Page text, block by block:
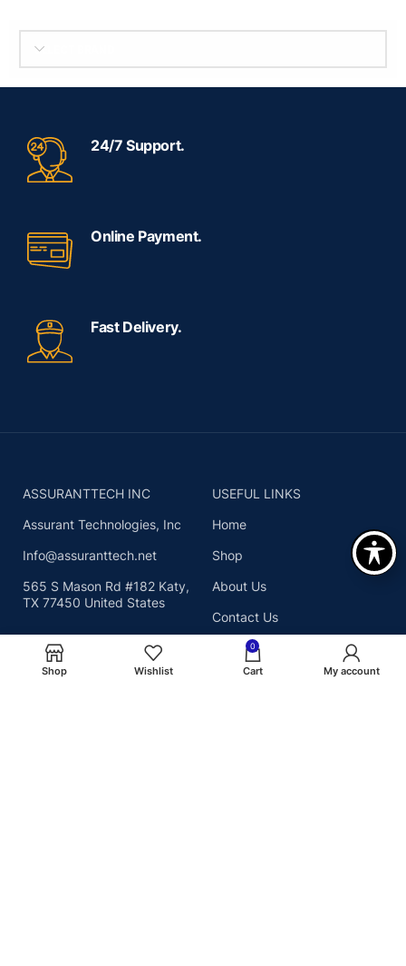
SELECT BRAND
24/7 Support.
Online Payment.
Fast Delivery.
ASSURANTTECH INC
Assurant Technologies, Inc
Info@assuranttech.net
565 S Mason Rd #182 Katy,
TX 77450 United States
USEFUL LINKS
Home
Shop
About Us
Contact Us
Shop Wishlist
0
Cart My account